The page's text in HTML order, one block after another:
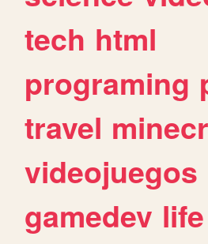
tech html
programing
travel
videojuegos
gamedev life